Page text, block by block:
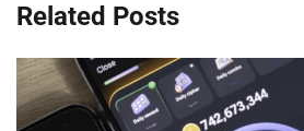
Related Posts